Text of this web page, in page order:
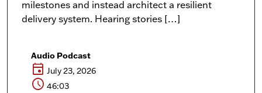
milestones and instead architect a resilient
delivery system. Hearing stories […]
Audio Podcast
event July 23, 2026
schedule 46:03